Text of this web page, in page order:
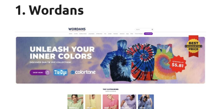
1. Wordans